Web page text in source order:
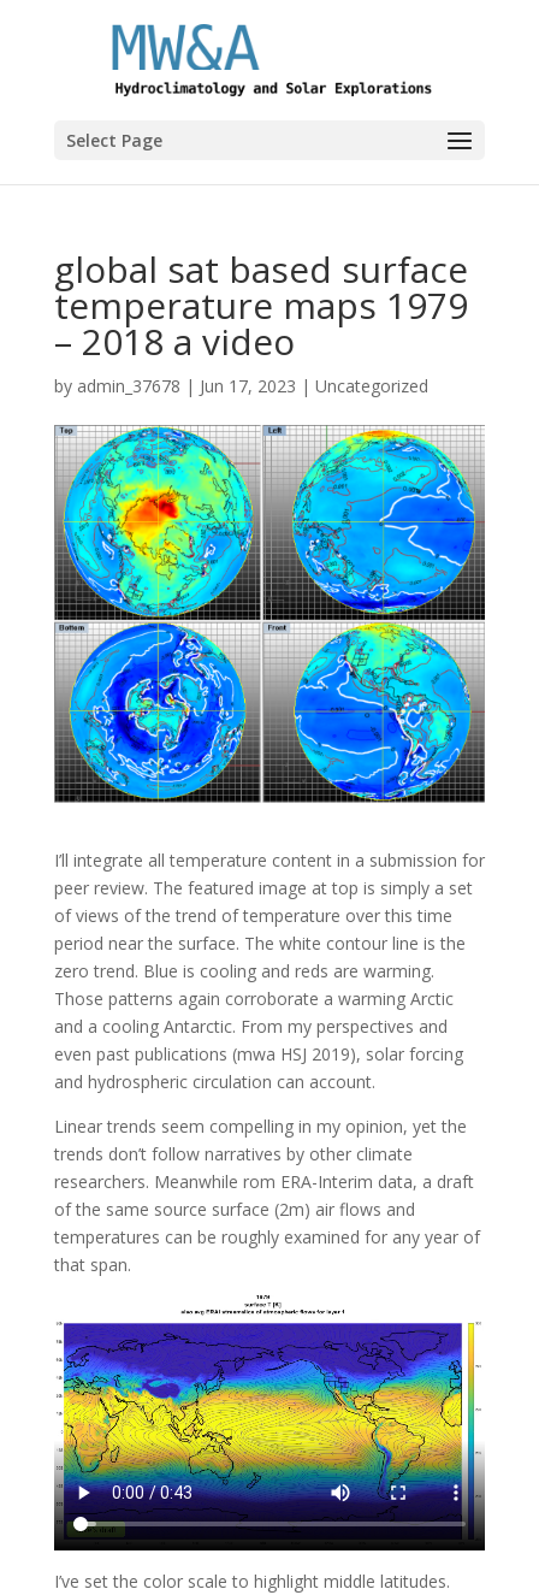
Select Page
global sat based surface
temperature maps 1979
– 2018 a video
by admin_37678 | Jun 17, 2023 | Uncategorized
I’ll integrate all temperature content in a submission for
peer review. The featured image at top is simply a set
of views of the trend of temperature over this time
period near the surface. The white contour line is the
zero trend. Blue is cooling and reds are warming.
Those patterns again corroborate a warming Arctic
and a cooling Antarctic. From my perspectives and
even past publications (mwa HSJ 2019), solar forcing
and hydrospheric circulation can account.
Linear trends seem compelling in my opinion, yet the
trends don’t follow narratives by other climate
researchers. Meanwhile rom ERA-Interim data, a draft
of the same source surface (2m) air flows and
temperatures can be roughly examined for any year of
that span.
I’ve set the color scale to highlight middle latitudes.